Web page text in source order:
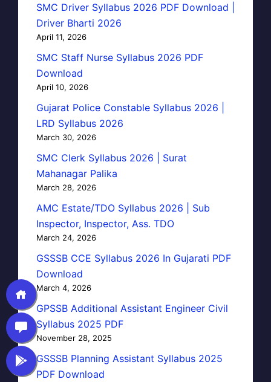
SMC Driver Syllabus 2026 PDF Download |
Driver Bharti 2026
April 11, 2026
SMC Staff Nurse Syllabus 2026 PDF
Download
April 10, 2026
Gujarat Police Constable Syllabus 2026 |
LRD Syllabus 2026
March 30, 2026
SMC Clerk Syllabus 2026 | Surat
Mahanagar Palika
March 28, 2026
AMC Estate/TDO Syllabus 2026 | Sub
Inspector, Inspector, Ass. TDO
March 24, 2026
GSSSB CCE Syllabus 2026 In Gujarati PDF
Download
March 4, 2026
GPSSB Additional Assistant Engineer Civil
Syllabus 2025 PDF
November 28, 2025
GSSSB Planning Assistant Syllabus 2025
PDF Download